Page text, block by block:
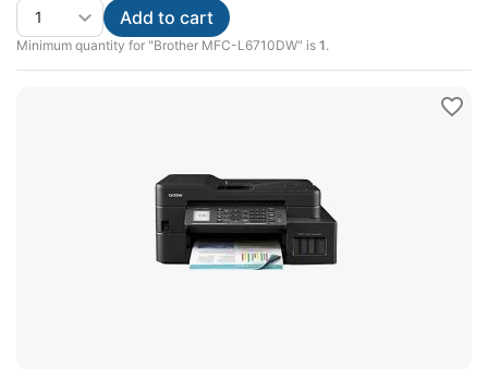
Minimum quantity for "Brother MFC-L6710DW" is 1.
Add to cart